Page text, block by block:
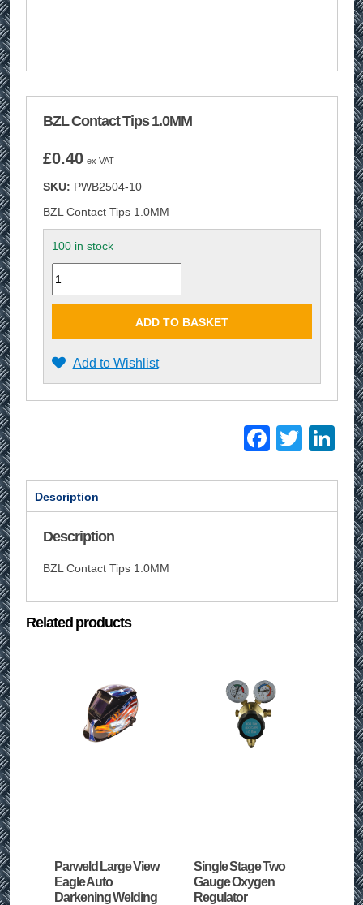
BZL Contact Tips 1.0MM
£0.40 ex VAT
SKU: PWB2504-10
BZL Contact Tips 1.0MM
100 in stock
Quantity
ADD TO BASKET
Add to Wishlist
Description
Description
BZL Contact Tips 1.0MM
Related products
Parweld Large View
Eagle Auto
Darkening Welding
Single Stage Two
Gauge Oxygen
Regulator